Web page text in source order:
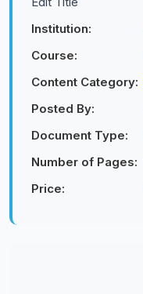
Institution:
Course:
Content Category:
Posted By:
Document Type:
Number of Pages:
Price: